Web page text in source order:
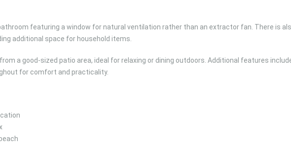
featuring a window for natural ventilation rather than an extractor fan. There is
additional space for household items.
a good-sized patio area, ideal for relaxing or dining outdoors. Additional features
for comfort and practicality.